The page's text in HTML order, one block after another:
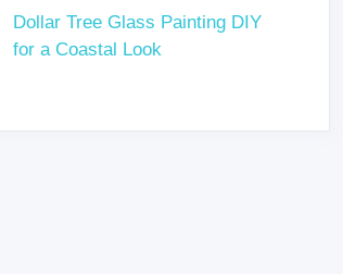
Dollar Tree Glass Painting DIY
for a Coastal Look